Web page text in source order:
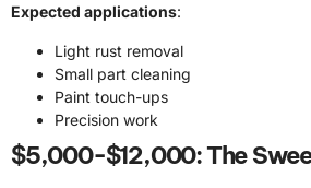
Expected applications:
Light rust removal
Small part cleaning
Paint touch-ups
Precision work
$5,000-$12,000: The